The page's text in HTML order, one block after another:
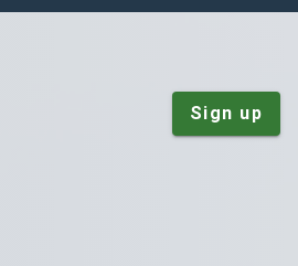
Sign up